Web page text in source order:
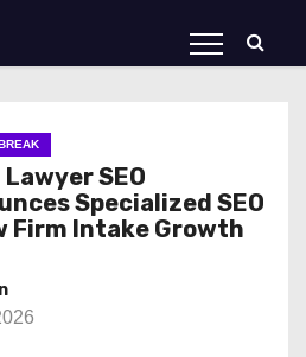
SEO
Specialized SEO
Firm Intake Growth